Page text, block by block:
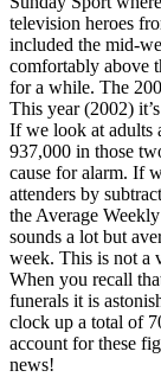
television heroes
included the mid-
comfortably above
for a while. The
This year (2002)
If we look at adults
937,000 in those
cause for alarm. If
attenders by
the Average
sounds a lot but
week. This is not a
When you recall
funerals it is
clock up a total of
account for these
news!